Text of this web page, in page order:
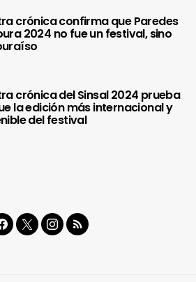
crónica confirma que Paredes
2024 no fue un festival, sino
crónica del Sinsal 2024 prueba
la edición más internacional y
del festival